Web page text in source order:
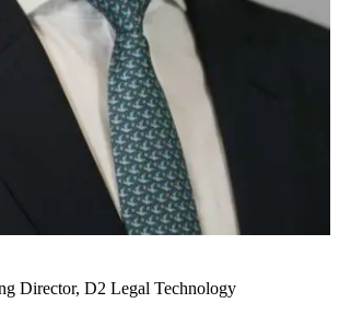
Director, D2 Legal Technology